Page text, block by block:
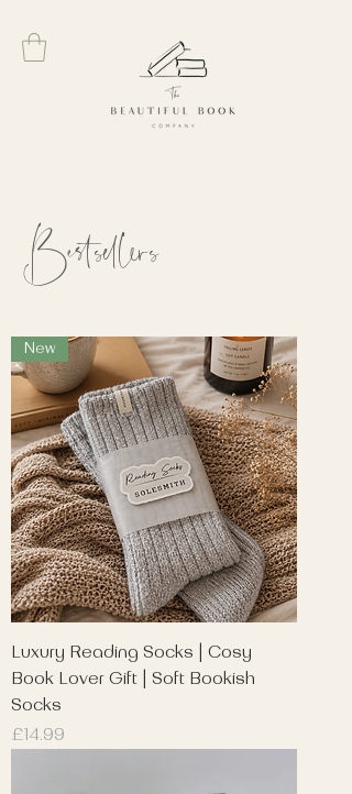
Bestsellers
New
Luxury Reading Socks | Cosy
Book Lover Gift | Soft Bookish
Socks
Price
£14.99